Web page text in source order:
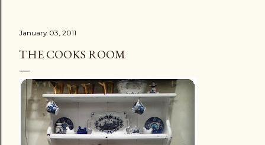
January 03, 2011
THE COOKS ROOM